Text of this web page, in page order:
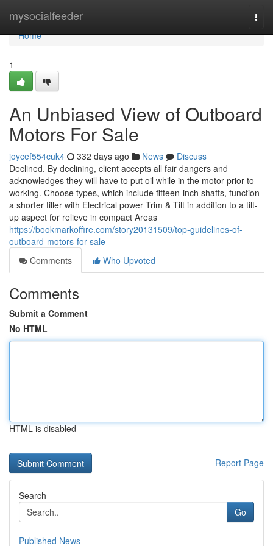
mysocialfeeder
Home
Home
1
An Unbiased View of Outboard
Motors For Sale
joycef554cuk4 332 days ago News
Discuss
Declined. By declining, client accepts all fair dangers and
acknowledges they will have to put oil while in the motor prior to
working. Choose types, which include fifteen-inch shafts, function
a shorter tiller with Electrical power Trim & Tilt in addition to a tilt-
up aspect for relieve in compact Areas
https://bookmarkoffire.com/story20131509/top-guidelines-of-
outboard-motors-for-sale
Comments
Who Upvoted
Comments
Submit a Comment
No HTML
HTML is disabled
Report Page
Search
Go
Published News